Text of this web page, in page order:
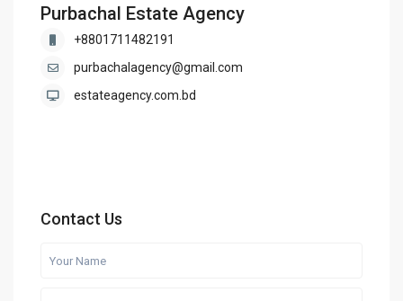
Purbachal Estate Agency
+8801711482191
purbachalagency@gmail.com
estateagency.com.bd
Contact Us